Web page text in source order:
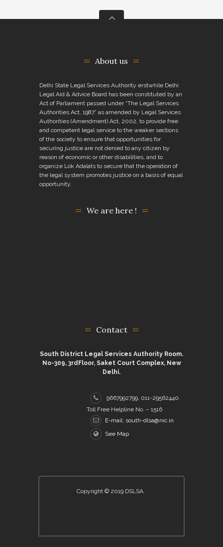
About us
Delhi State Legal Services Authority erstwhile Delhi
Legal Aid & Advice Board has been constituted by an
Act of Parliament passed under “The Legal Services
Authorities Act, 1987” as amended by Legal Services
Authorities (Amendment) Act, 2002, to provide free
and competent legal service to the weaker sections
of the society to ensure that opportunities for
securing justice are not denied to any citizen by
reason of economic or other disabilities, and to
organize Lok Adalats to secure that the operation of
the legal system promotes justice on a basis of equal
opportunity.
We are here !
Contact
South District Legal Services Authority Room.
No-309, 3rdFloor, Saket Court Complex, New
Delhi.
9667992799, 011-29562440,
Toll Free Helpline No. – 1516
E-mail: south-dlsa@nic.in
See Map
Copyright © 2019 DSLSA.